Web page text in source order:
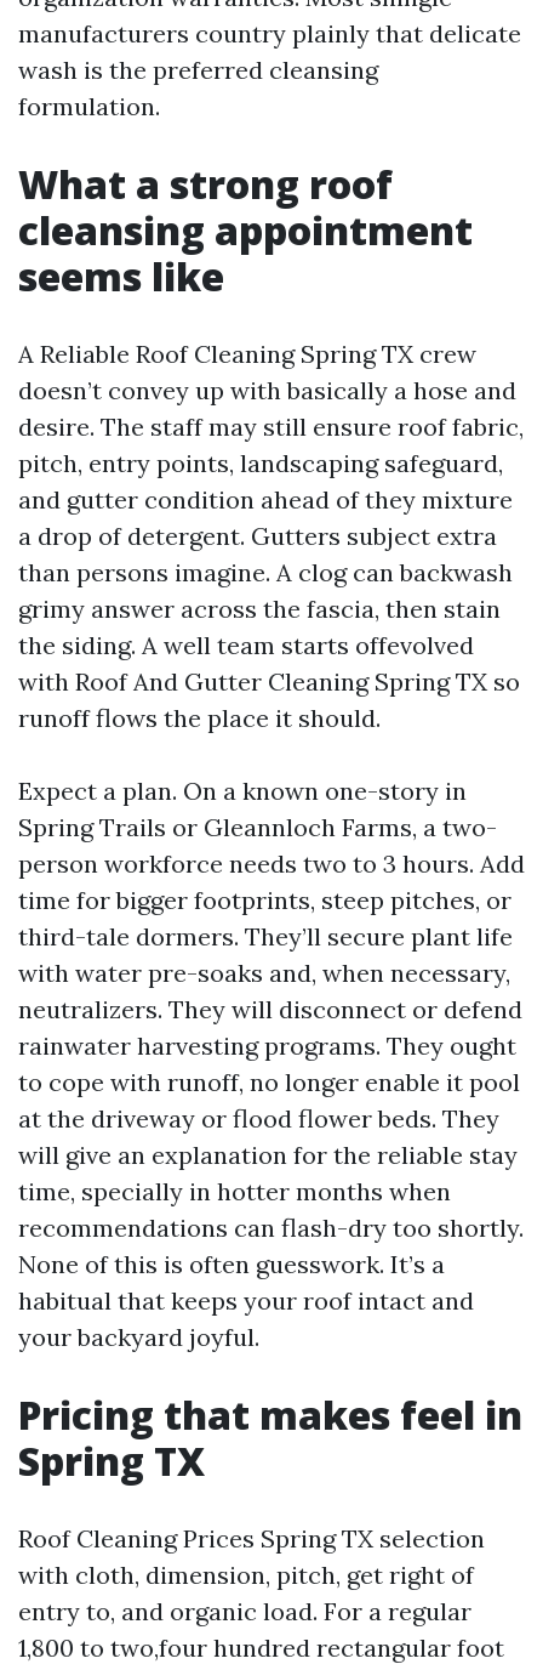
manufacturers country plainly that delicate
wash is the preferred cleansing
formulation.
What a strong roof
cleansing appointment
seems like
A Reliable Roof Cleaning Spring TX crew
doesn’t convey up with basically a hose and
desire. The staff may still ensure roof fabric,
pitch, entry points, landscaping safeguard,
and gutter condition ahead of they mixture
a drop of detergent. Gutters subject extra
than persons imagine. A clog can backwash
grimy answer across the fascia, then stain
the siding. A well team starts offevolved
with Roof And Gutter Cleaning Spring TX so
runoff flows the place it should.
Expect a plan. On a known one-story in
Spring Trails or Gleannloch Farms, a two-
person workforce needs two to 3 hours. Add
time for bigger footprints, steep pitches, or
third-tale dormers. They’ll secure plant life
with water pre-soaks and, when necessary,
neutralizers. They will disconnect or defend
rainwater harvesting programs. They ought
to cope with runoff, no longer enable it pool
at the driveway or flood flower beds. They
will give an explanation for the reliable stay
time, specially in hotter months when
recommendations can flash-dry too shortly.
None of this is often guesswork. It’s a
habitual that keeps your roof intact and
your backyard joyful.
Pricing that makes feel in
Spring TX
Roof Cleaning Prices Spring TX selection
with cloth, dimension, pitch, get right of
entry to, and organic load. For a regular
1,800 to two,four hundred rectangular foot